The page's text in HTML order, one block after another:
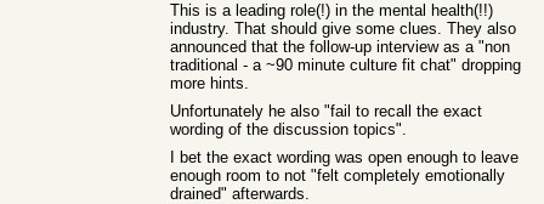
This is a leading role(!) in the mental health(!!)
industry. That should give some clues. They also
announced that the follow-up interview as a "non
traditional - a ~90 minute culture fit chat" dropping
more hints.
Unfortunately he also "fail to recall the exact
wording of the discussion topics".
I bet the exact wording was open enough to leave
enough room to not "felt completely emotionally
drained" afterwards.